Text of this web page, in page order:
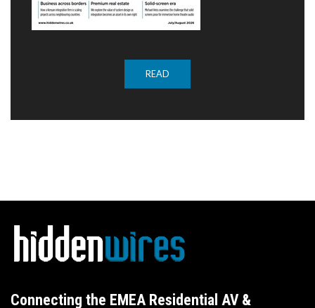
READ
Connecting the EMEA Residential AV &